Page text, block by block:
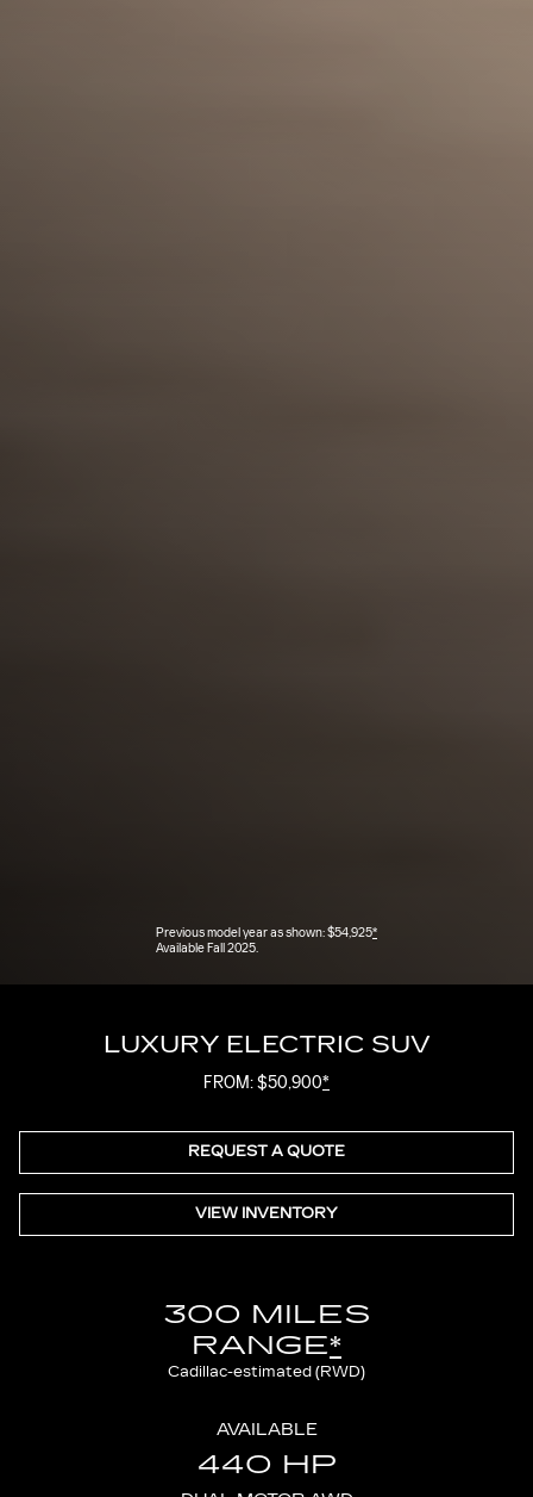
Previous model year as shown: $54,925*
Available Fall 2025.
LUXURY ELECTRIC SUV
FROM: $50,900*
REQUEST A QUOTE
VIEW INVENTORY
300 MILES
RANGE*
Cadillac-estimated (RWD)
AVAILABLE
440 HP